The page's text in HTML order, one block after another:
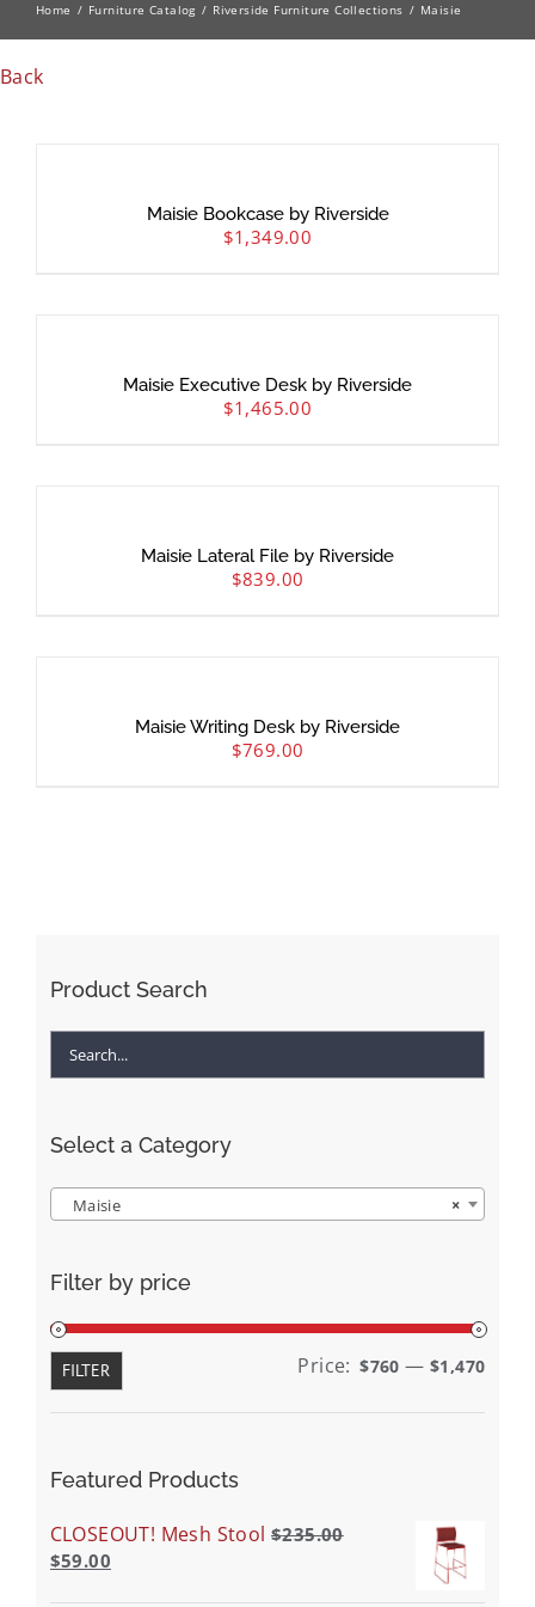
Home Furniture Catalog Riverside Furniture Collections Maisie
Back
Maisie Bookcase by Riverside
$1,349.00
Maisie Executive Desk by Riverside
$1,465.00
Maisie Lateral File by Riverside
$839.00
Maisie Writing Desk by Riverside
$769.00
Product Search
Select a Category
×
Maisie
Filter by price
Min
Max
FILTER Price: $760 — $1,470
Featured Products
CLOSEOUT! Mesh Stool $235.00
$59.00